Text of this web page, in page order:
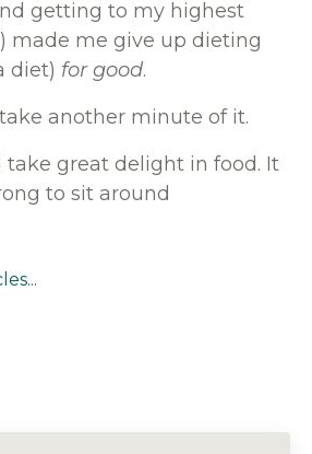
getting to my highest
made me give up dieting
diet) for good.
another minute of it.
take great delight in food. It
to sit around